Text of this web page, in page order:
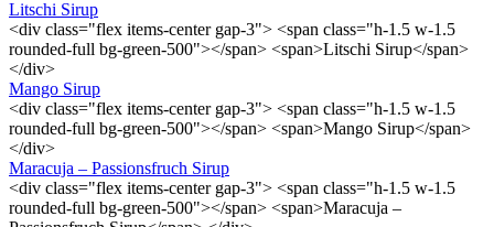
Litschi Sirup
<div class="flex items-center gap-3"> <span class="h-1.5 w-1.5
rounded-full bg-green-500"></span> <span>Litschi Sirup</span>
</div>
Mango Sirup
<div class="flex items-center gap-3"> <span class="h-1.5 w-1.5
rounded-full bg-green-500"></span> <span>Mango Sirup</span>
</div>
Maracuja – Passionsfruch Sirup
<div class="flex items-center gap-3"> <span class="h-1.5 w-1.5
rounded-full bg-green-500"></span> <span>Maracuja –